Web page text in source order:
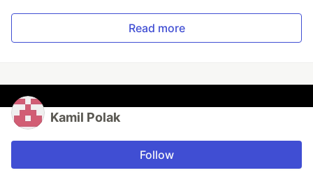
Read more
Kamil Polak
Follow